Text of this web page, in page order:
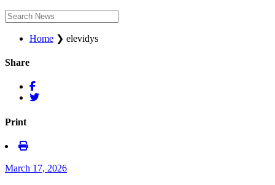
Home ❯ elevidys
Share
Print
March 17, 2026